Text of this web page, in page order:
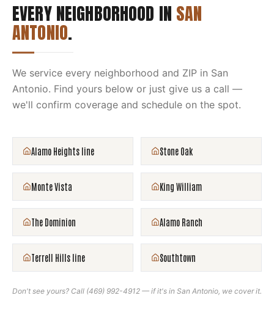
EVERY NEIGHBORHOOD IN SAN
ANTONIO.
We service every neighborhood and ZIP in San
Antonio. Find yours below or just give us a call —
we'll confirm coverage and schedule on the spot.
Alamo Heights line Stone Oak
Monte Vista King William
The Dominion Alamo Ranch
Terrell Hills line Southtown
Don't see yours? Call (469) 992-4912 — if it's in San Antonio, we cover it.